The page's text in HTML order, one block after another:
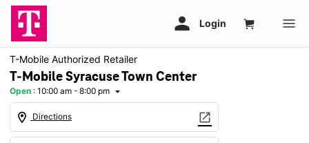
T-Mobile Authorized Retailer
T-Mobile Syracuse Town Center
Open : 10:00 am - 8:00 pm arrow_drop_down
location_on Directions open_in_new